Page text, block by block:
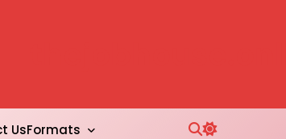
UsFormats